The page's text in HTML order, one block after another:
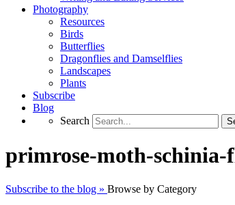
Photography
Resources
Birds
Butterflies
Dragonflies and Damselflies
Landscapes
Plants
Subscribe
Blog
Search
primrose-moth-schinia-
Subscribe to the blog » Browse by Category